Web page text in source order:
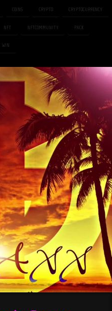
COINS CRYPTO CRYPTOCURRENCY
NFT NFTCOMMUNITY PACK
WIN